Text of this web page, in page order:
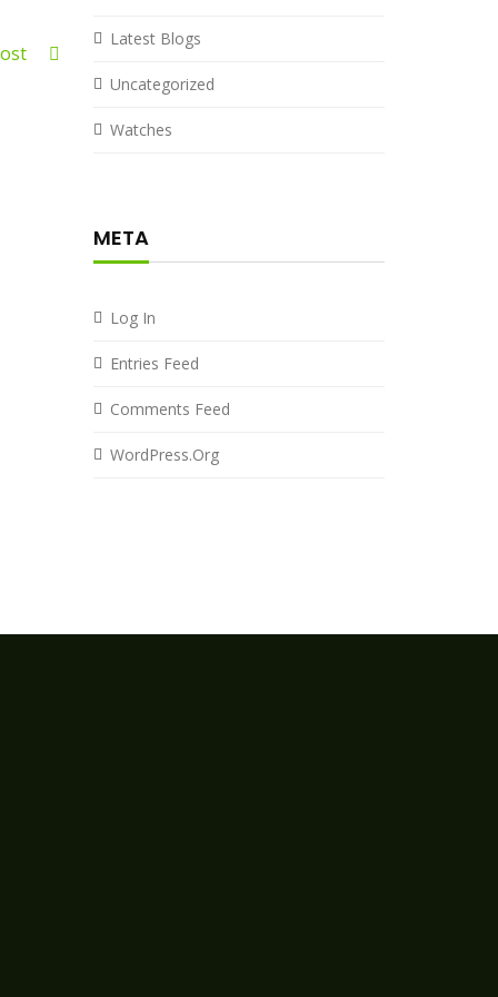
Latest Blogs
Uncategorized
Watches
META
Log In
Entries Feed
Comments Feed
WordPress.org